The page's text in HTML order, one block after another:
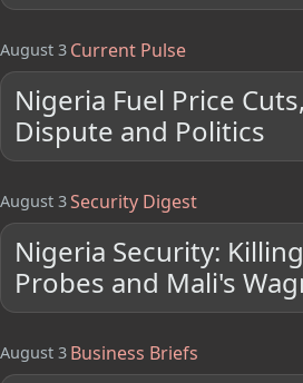
August 3 Current Pulse
Nigeria Fuel Price
Dispute and Politics
August 3Security Digest
Nigeria Security:
Probes and Mali's
August 3 Business Briefs